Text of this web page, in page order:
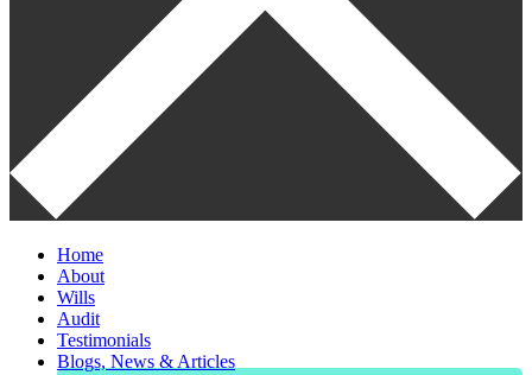
Home
About
Wills
Audit
Testimonials
Blogs, News & Articles